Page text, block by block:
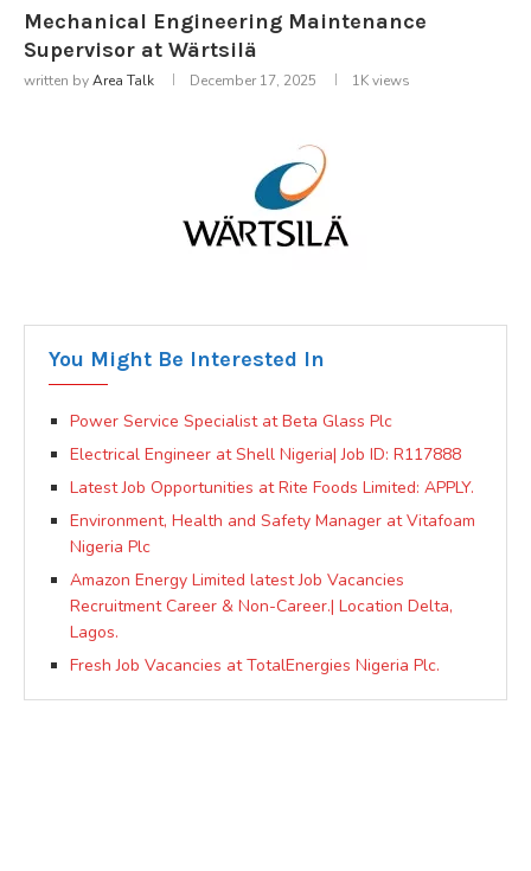
Mechanical Engineering Maintenance
Supervisor at Wärtsilä
written byArea Talk December 17, 2025 1Kviews
You Might Be Interested In
Power Service Specialist at Beta Glass Plc
Electrical Engineer at Shell Nigeria| Job ID: R117888
Latest Job Opportunities at Rite Foods Limited: APPLY.
Environment, Health and Safety Manager at Vitafoam
Nigeria Plc
Amazon Energy Limited latest Job Vacancies
Recruitment Career & Non-Career.| Location Delta,
Lagos.
Fresh Job Vacancies at TotalEnergies Nigeria Plc.